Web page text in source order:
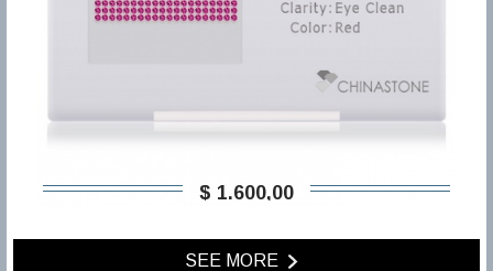
$ 1.600,00
SEE MORE